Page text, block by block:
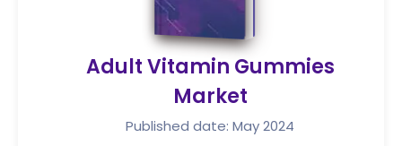
Adult Vitamin Gummies
Market
Published date: May 2024